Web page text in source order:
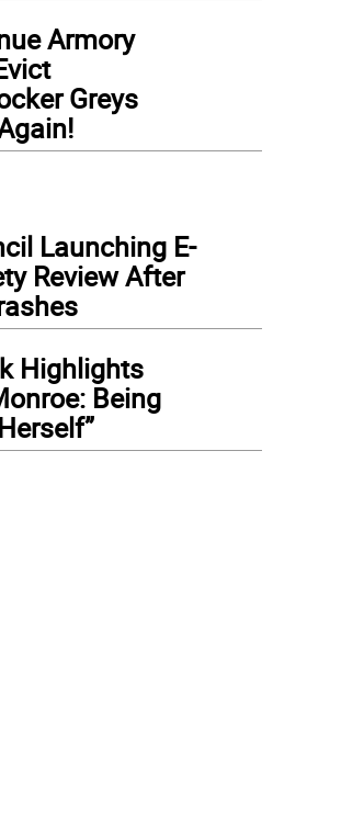
Armory
Greys
Launching E-
Review After
Highlights
Being